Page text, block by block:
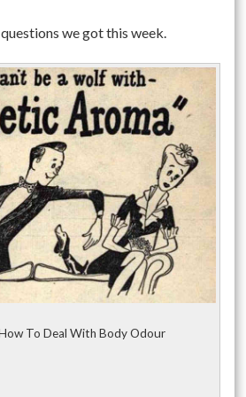
we got this week.
To Deal With Body Odour